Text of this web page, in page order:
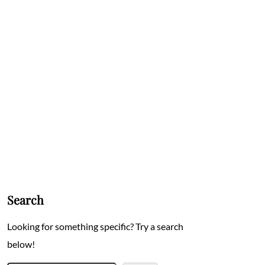
Search
Looking for something specific? Try a search
below!